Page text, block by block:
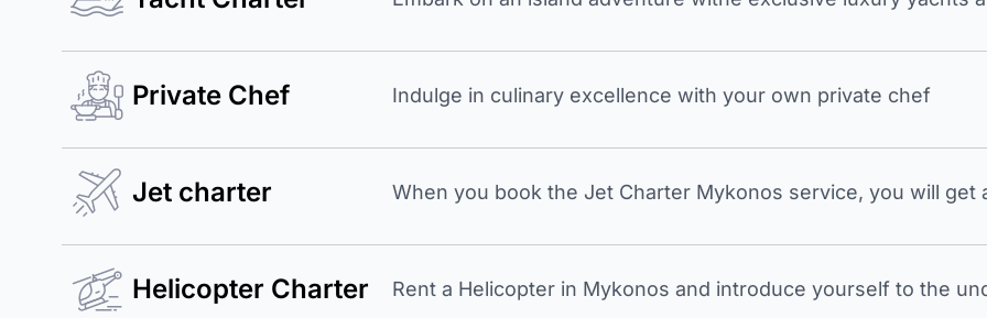
Private Chef Indulge in culinary excellence with your own private chef
Jet charter When you book the Jet Charter Mykonos service, you will get
Helicopter Charter Rent a Helicopter in Mykonos and introduce yourself to the